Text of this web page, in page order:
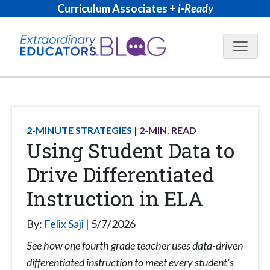
Curriculum Associates +i-Ready
Blog
2-MINUTE STRATEGIES 2-MIN. READ
Using Student Data to
Drive Differentiated
Instruction in ELA
By: Felix Saji
5/7/2026
See how one fourth grade teacher uses data-driven
differentiated instruction to meet every student's